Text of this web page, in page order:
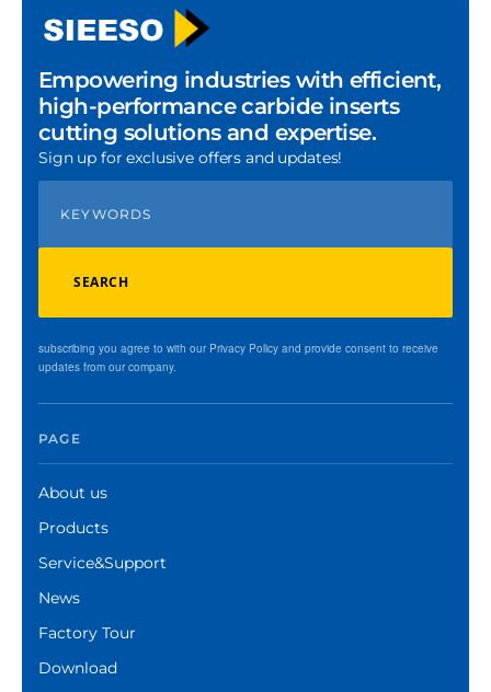
Empowering industries with efficient,
high-performance carbide inserts
cutting solutions and expertise.
Sign up for exclusive offers and updates!
SEARCH
subscribing you agree to with our Privacy Policy and provide consent to receive
updates from our company.
PAGE
About us
Products
Service&Support
News
Factory Tour
Download